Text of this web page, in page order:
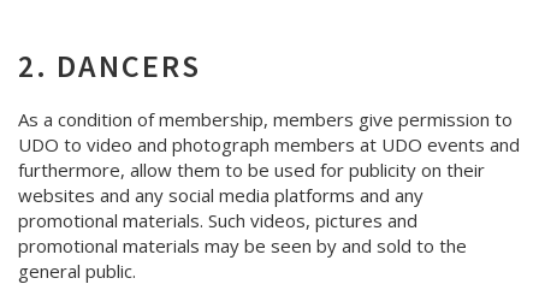
2. DANCERS
As a condition of membership, members give permission to
UDO to video and photograph members at UDO events and
furthermore, allow them to be used for publicity on their
websites and any social media platforms and any
promotional materials. Such videos, pictures and
promotional materials may be seen by and sold to the
general public.